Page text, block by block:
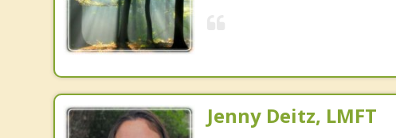
Jenny Deitz, LMFT